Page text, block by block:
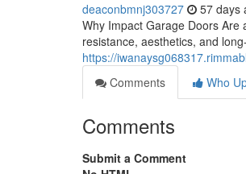
deaconbmnj303727 57 days
Why Impact Garage Doors Are
resistance, aesthetics, and
https://
Comments
Who
Comments
Submit a Comment